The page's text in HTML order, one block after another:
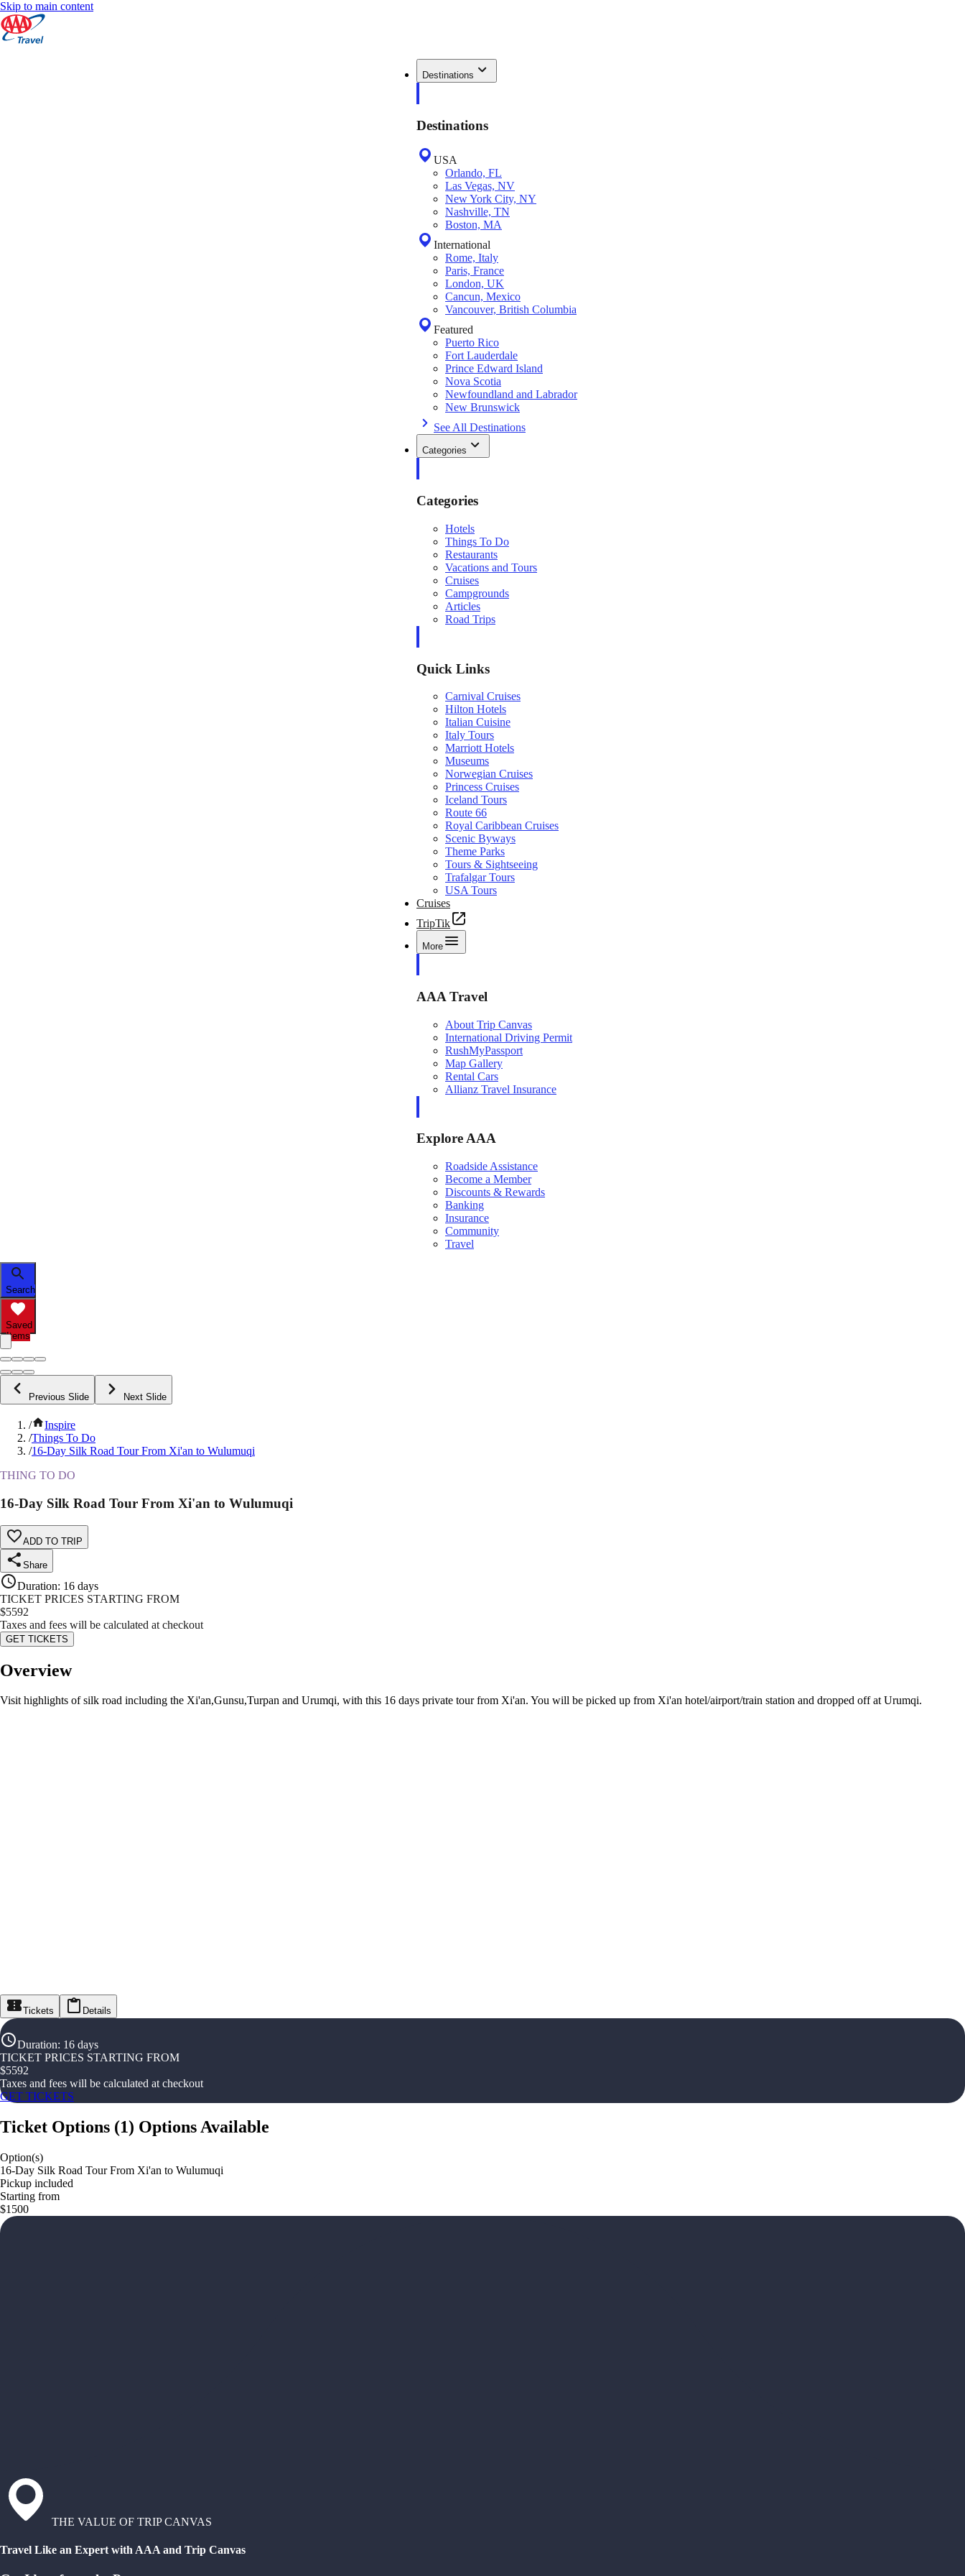
Skip to main content
Destinations
Destinations
USA
Orlando, FL
Las Vegas, NV
New York City, NY
Nashville, TN
Boston, MA
International
Rome, Italy
Paris, France
London, UK
Cancun, Mexico
Vancouver, British Columbia
Featured
Puerto Rico
Fort Lauderdale
Prince Edward Island
Nova Scotia
Newfoundland and Labrador
New Brunswick
See All Destinations
Categories
Categories
Hotels
Things To Do
Restaurants
Vacations and Tours
Cruises
Campgrounds
Articles
Road Trips
Quick Links
Carnival Cruises
Hilton Hotels
Italian Cuisine
Italy Tours
Marriott Hotels
Museums
Norwegian Cruises
Princess Cruises
Iceland Tours
Route 66
Royal Caribbean Cruises
Scenic Byways
Theme Parks
Tours & Sightseeing
Trafalgar Tours
USA Tours
Cruises
TripTik
More
AAA Travel
About Trip Canvas
International Driving Permit
RushMyPassport
Map Gallery
Rental Cars
Allianz Travel Insurance
Explore AAA
Roadside Assistance
Become a Member
Discounts & Rewards
Banking
Insurance
Community
Travel
Search
Saved
Items
Previous Slide Next Slide
/
Inspire
/Things To Do
/16-Day Silk Road Tour From Xi'an to Wulumuqi
THING TO DO
16-Day Silk Road Tour From Xi'an to Wulumuqi
ADD TO TRIP
Share
Duration: 16 days
TICKET PRICES STARTING FROM
$5592
Taxes and fees will be calculated at checkout
GET TICKETS
Overview
Visit highlights of silk road including the Xi'an,Gunsu,Turpan and Urumqi, with this 16 days private tour from Xi'an. You will be picked up from Xi'an hotel/airport/train station and dropped off at Urumqi.
Tickets Details
Duration: 16 days
TICKET PRICES STARTING FROM
$5592
Taxes and fees will be calculated at checkout
GET TICKETS
Ticket Options (1) Options Available
Option(s)
16-Day Silk Road Tour From Xi'an to Wulumuqi
Pickup included
Starting from
$1500
THE VALUE OF TRIP CANVAS
Travel Like an Expert with AAA and Trip Canvas